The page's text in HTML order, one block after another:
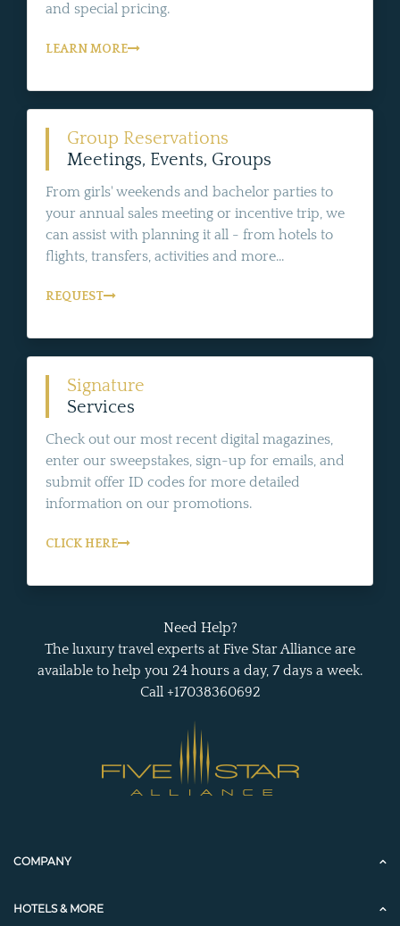
and special pricing.
LEARN MORE
Group Reservations
Meetings, Events, Groups
From girls' weekends and bachelor parties to
your annual sales meeting or incentive trip, we
can assist with planning it all - from hotels to
flights, transfers, activities and more...
REQUEST
Signature
Services
Check out our most recent digital magazines,
enter our sweepstakes, sign-up for emails, and
submit offer ID codes for more detailed
information on our promotions.
CLICK HERE
Need Help?
The luxury travel experts at Five Star Alliance are
available to help you 24 hours a day, 7 days a week.
Call +17038360692
COMPANY
HOTELS & MORE